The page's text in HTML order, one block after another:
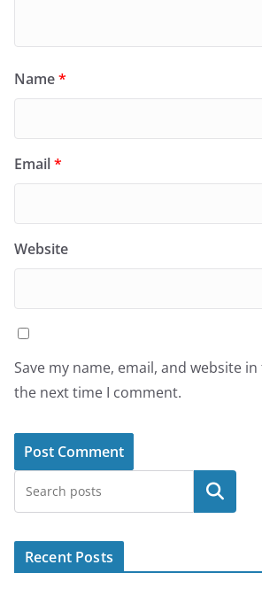
Name*
Email*
Website
Save my name, email, and website
the next time I comment.
Search
Recent Posts